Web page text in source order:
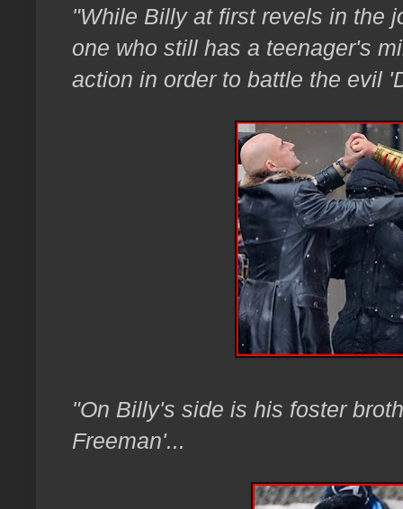
"While Billy at first revels in the
one who still has a teenager's
action in order to battle the evil
"On Billy's side is his foster
Freeman'...